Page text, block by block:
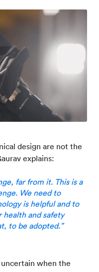
design are not the
explains:
far from it. This is a
We need to
is helpful and to
and safety
to be adopted.”
when the